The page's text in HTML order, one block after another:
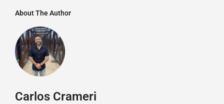
About The Author
Carlos Crameri